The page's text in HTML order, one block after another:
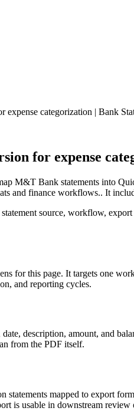
categorization | Bank
for expense
M&T Bank statements into
and finance workflows.. It
source, workflow,
for this page. It targets one
and reporting cycles.
description, amount, and
from the PDF itself.
statements mapped to export
is usable in downstream